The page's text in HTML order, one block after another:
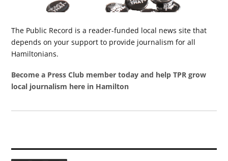
The Public Record is a reader-funded local news site that
depends on your support to provide journalism for all
Hamiltonians.
Become a Press Club member today and help TPR grow
local journalism here in Hamilton